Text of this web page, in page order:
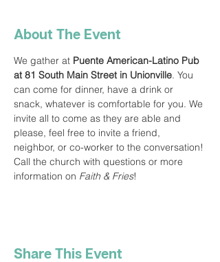
About The Event
We gather at Puente American-Latino Pub
at 81 South Main Street in Unionville. You
can come for dinner, have a drink or
snack, whatever is comfortable for you. We
invite all to come as they are able and
please, feel free to invite a friend,
neighbor, or co-worker to the conversation!
Call the church with questions or more
information on Faith & Fries!
Share This Event